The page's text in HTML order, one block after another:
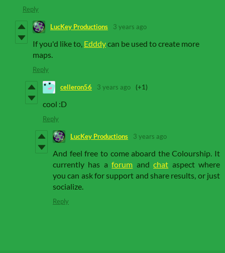
Reply
LucKey Productions 3 years ago
If you'd like to, Edddycan be used to create more
maps.
Reply
celleron56 3 years ago (+1)
cool :D
Reply
LucKey Productions 3 years ago
And feel free to come aboard the Colourship. It
currently has aforum andchat aspect where
you can ask for support and share results, or just
socialize.
Reply